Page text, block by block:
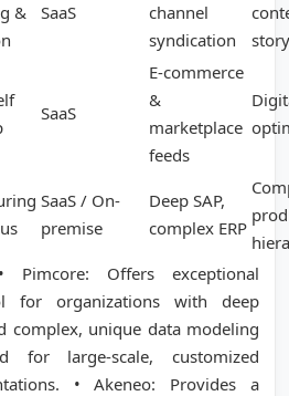
&
SaaS
channel
syndication
SaaS
E-commerce
&
marketplace
feeds
SaaS / On-
premise
Deep SAP,
complex ERP
Pimcore: Offers exceptional
for organizations with deep
complex, unique data modeling
for large-scale, customized
• Akeneo: Provides a